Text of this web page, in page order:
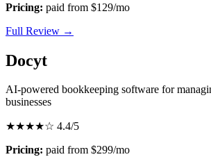
Pricing: paid from $129/mo
Full Review →
Docyt
AI-powered bookkeeping software for
businesses
★★★★☆ 4.4/5
Pricing: paid from $299/mo